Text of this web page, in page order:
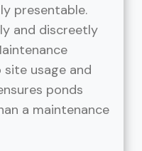
presentable.
and discreetly
usage and
ponds
a maintenance